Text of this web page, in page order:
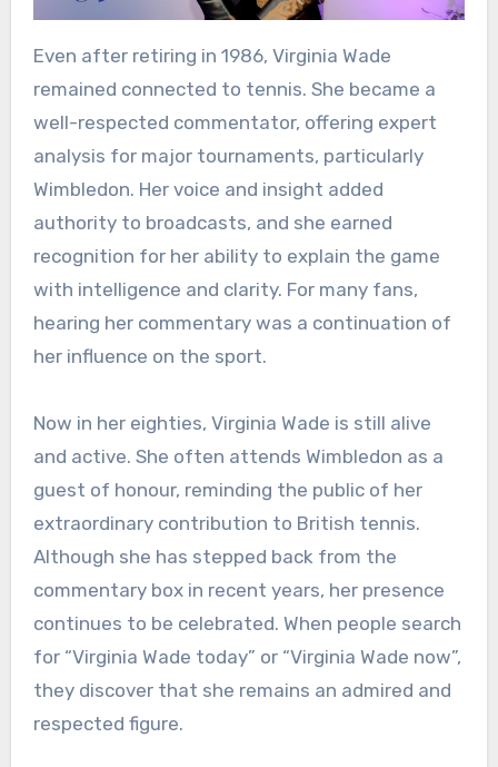
Even after retiring in 1986, Virginia Wade
remained connected to tennis. She became a
well-respected commentator, offering expert
analysis for major tournaments, particularly
Wimbledon. Her voice and insight added
authority to broadcasts, and she earned
recognition for her ability to explain the game
with intelligence and clarity. For many fans,
hearing her commentary was a continuation of
her influence on the sport.
Now in her eighties, Virginia Wade is still alive
and active. She often attends Wimbledon as a
guest of honour, reminding the public of her
extraordinary contribution to British tennis.
Although she has stepped back from the
commentary box in recent years, her presence
continues to be celebrated. When people search
for “Virginia Wade today” or “Virginia Wade now”,
they discover that she remains an admired and
respected figure.